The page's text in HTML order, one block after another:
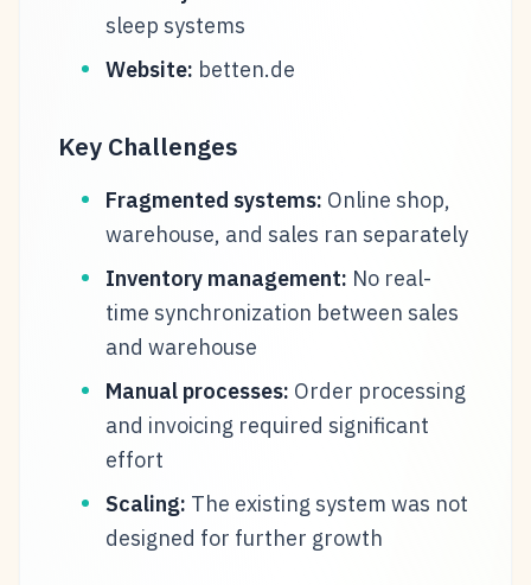
sleep systems
Website: betten.de
Key Challenges
Fragmented systems: Online shop,
warehouse, and sales ran separately
Inventory management: No real-
time synchronization between sales
and warehouse
Manual processes: Order processing
and invoicing required significant
effort
Scaling: The existing system was not
designed for further growth